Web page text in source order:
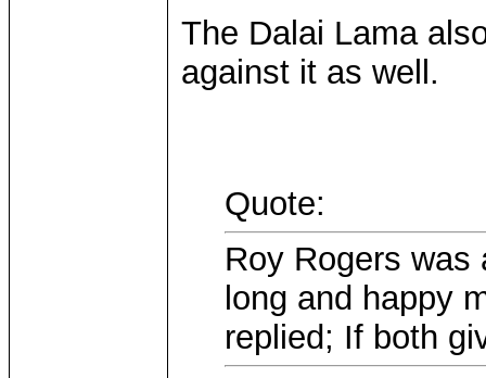
The Dalai Lama
against it as well.
Quote:
Roy Rogers was
long and happy
replied; If both